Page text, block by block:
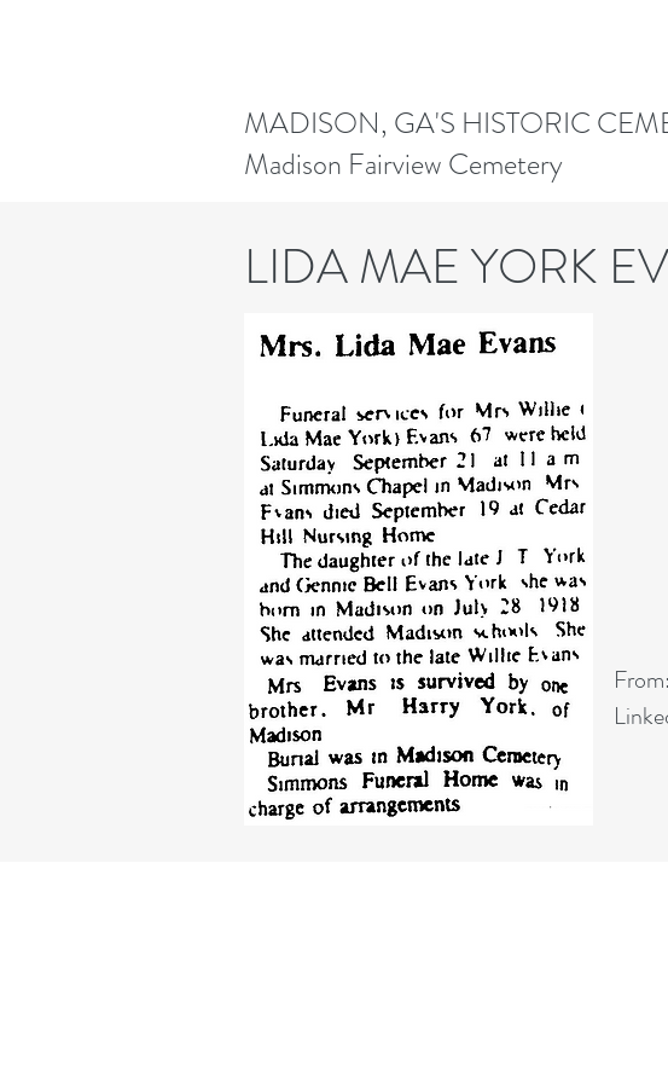
MADISON, GA'S HISTORIC
Madison Fairview Cemetery
LIDA MAE YORK
From: